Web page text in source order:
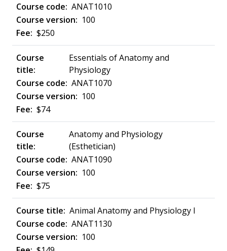
ANAT1010
100
$250
Essentials of Anatomy and
Physiology
ANAT1070
100
$74
Anatomy and Physiology
(Esthetician)
ANAT1090
100
$75
Animal Anatomy and Physiology I
ANAT1130
100